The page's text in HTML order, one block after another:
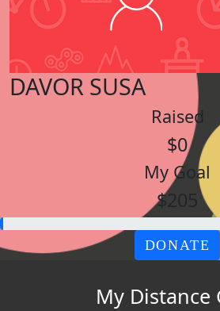
DAVOR SUSA
Raised
$0
My Goal
$205
DONATE
My Distance